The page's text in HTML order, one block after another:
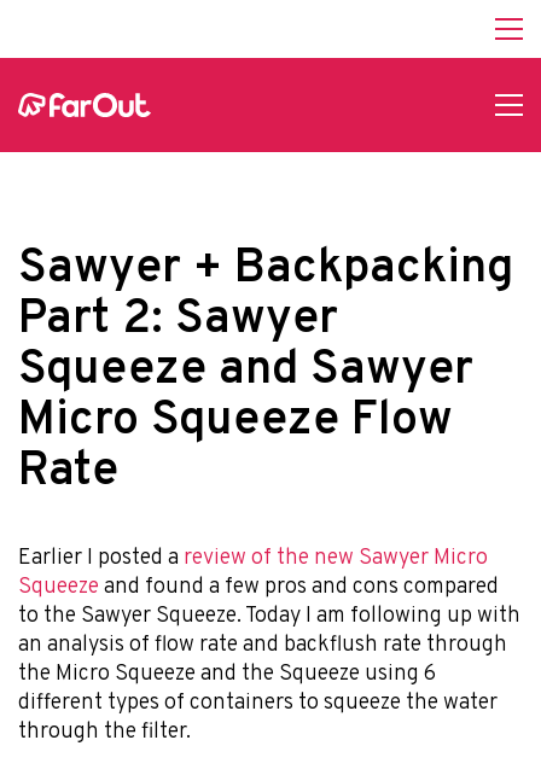
Sawyer + Backpacking
Part 2: Sawyer
Squeeze and Sawyer
Micro Squeeze Flow
Rate
Earlier I posted a review of the new Sawyer Micro
Squeeze and found a few pros and cons compared
to the Sawyer Squeeze. Today I am following up with
an analysis of flow rate and backflush rate through
the Micro Squeeze and the Squeeze using 6
different types of containers to squeeze the water
through the filter.